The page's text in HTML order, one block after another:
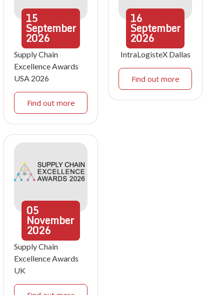
15
September
2026
Supply Chain
Excellence Awards
USA 2026
Find out more
16
September
2026
IntraLogisteX Dallas
Find out more
05
November
2026
Supply Chain
Excellence Awards
UK